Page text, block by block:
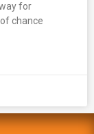
for
chance